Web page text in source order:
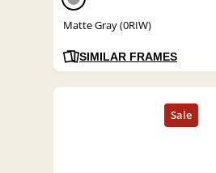
Matte Gray (0RIW)
SIMILAR FRAMES